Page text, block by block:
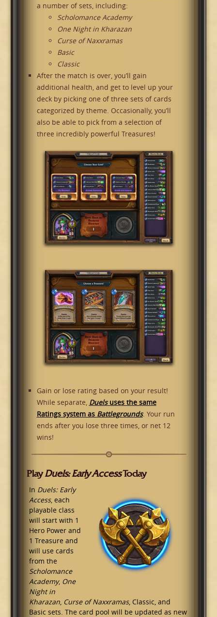
a number of sets, including:
Scholomance Academy
One Night in Kharazan
Curse of Naxxramas
Basic
Classic
After the match is over, you’ll gain
additional health, and get to level up your
deck by picking one of three sets of cards
categorized by theme. Occasionally, you’ll
also be able to pick from a selection of
three incredibly powerful Treasures!
Gain or lose rating based on your result!
While separate, Duelsuses the same
Ratings system as Battlegrounds. Your run
ends after you lose three times, or net 12
wins!
PlayDuels: Early AccessToday
In Duels: Early
Access, each
playable class
will start with 1
Hero Power and
1 Treasure and
will use cards
from the
Scholomance
Academy, One
Night in
Kharazan, Curse of Naxxramas, Classic, and
Basic sets. The card pool will be updated as new